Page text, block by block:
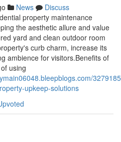
News
Discuss
property maintenance
the aesthetic allure and value
yard and clean outdoor room
curb charm, increase its
ambience for visitors.Benefits of
using
upkeep-solutions